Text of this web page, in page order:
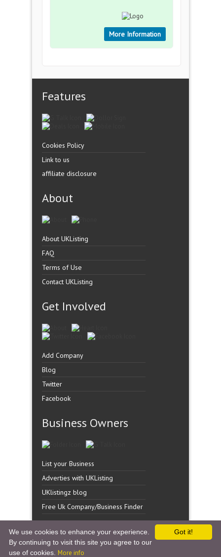
More Information
Features
Cookies Policy
Link to us
affiliate disclosure
About
About UKListing
FAQ
Terms of Use
Contact UKListing
Get Involved
Add Company
Blog
Twitter
Facebook
Business Owners
List your Business
Adverties with UKListing
UKlistingz blog
Free Uk Company/Business Finder
Copyright �UK Listingz.2014. All Rights Reserved.
Got it!
We use cookies to enhance your experience.
By continuing to visit this site you agree to our
use of cookies. More info